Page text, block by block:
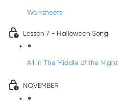
Worksheets
Lesson 7 - Halloween Song
All in The Middle of the Night
NOVEMBER